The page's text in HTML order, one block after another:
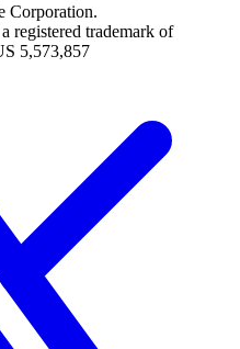
Corporation.
registered trademark of
5,573,857